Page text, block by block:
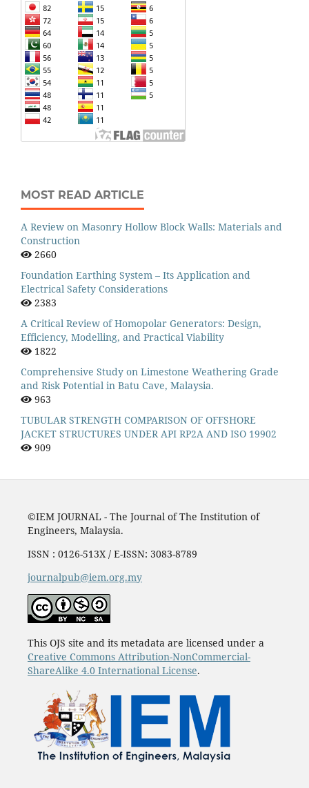
MOST READ ARTICLE
A Review on Masonry Hollow Block Walls: Materials and
Construction
2660
Foundation Earthing System – Its Application and
Electrical Safety Considerations
2383
A Critical Review of Homopolar Generators: Design,
Efficiency, Modelling, and Practical Viability
1822
Comprehensive Study on Limestone Weathering Grade
and Risk Potential in Batu Cave, Malaysia.
963
TUBULAR STRENGTH COMPARISON OF OFFSHORE
JACKET STRUCTURES UNDER API RP2A AND ISO 19902
909
©IEM JOURNAL - The Journal of The Institution of
Engineers, Malaysia.
ISSN : 0126-513X / E-ISSN: 3083-8789
journalpub@iem.org.my
This OJS site and its metadata are licensed under a
Creative Commons Attribution-NonCommercial-
ShareAlike 4.0 International License.